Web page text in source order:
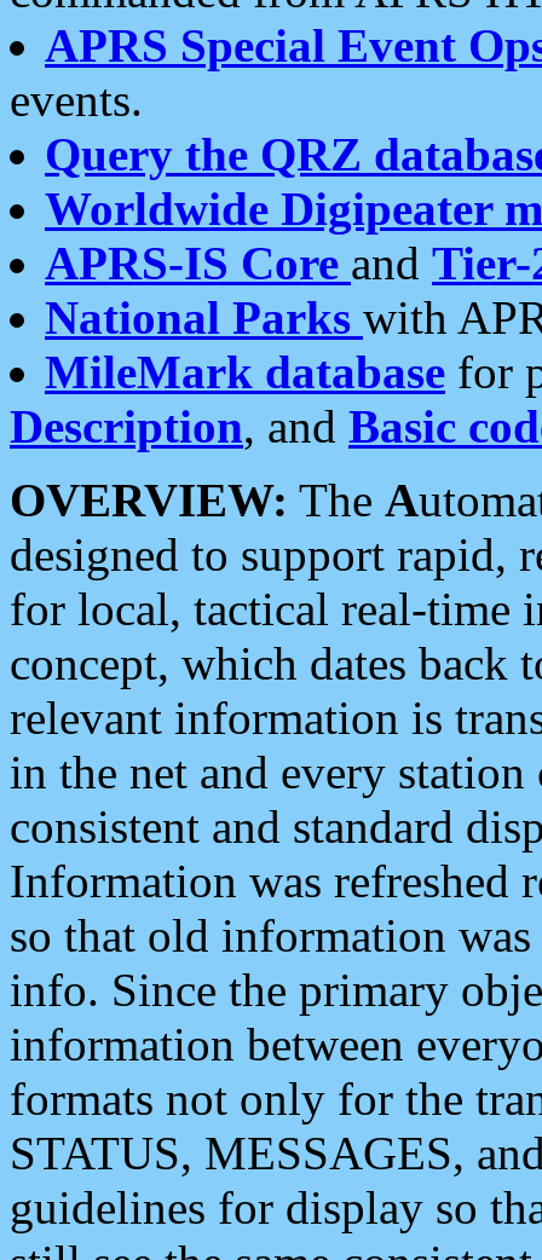
APRS Special Event
events.
Query the QRZ
Worldwide Digipeater
APRS-IS Core and Tier-
National Parks with
MileMark database for
Description, and Basic
OVERVIEW: The A
designed to support rapid,
for local, tactical real-time
concept, which dates back
relevant information is
in the net and every
consistent and standard
Information was refreshed
so that old information
info. Since the primary
information between
formats not only for the
STATUS, MESSAGES,
guidelines for display so